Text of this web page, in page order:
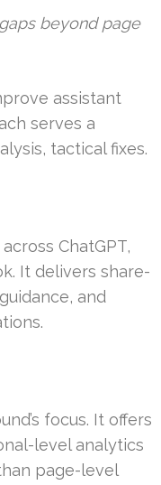
beyond page
assistant
serves a
tactical fixes.
ChatGPT,
It delivers share-
and
focus. It offers
level analytics
page-level